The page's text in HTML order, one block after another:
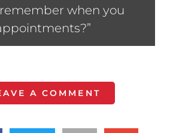
when you
A COMMENT